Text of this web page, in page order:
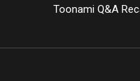
Toonami Q&A